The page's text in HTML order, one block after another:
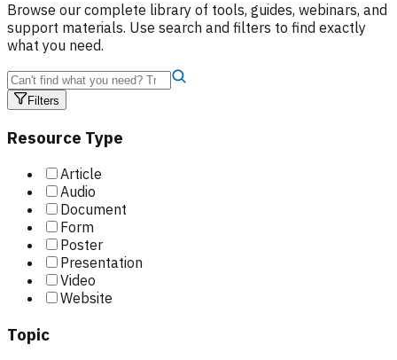
Browse our complete library of tools, guides, webinars, and
support materials. Use search and filters to find exactly
what you need.
Filters
Resource Type
Article
Audio
Document
Form
Poster
Presentation
Video
Website
Topic